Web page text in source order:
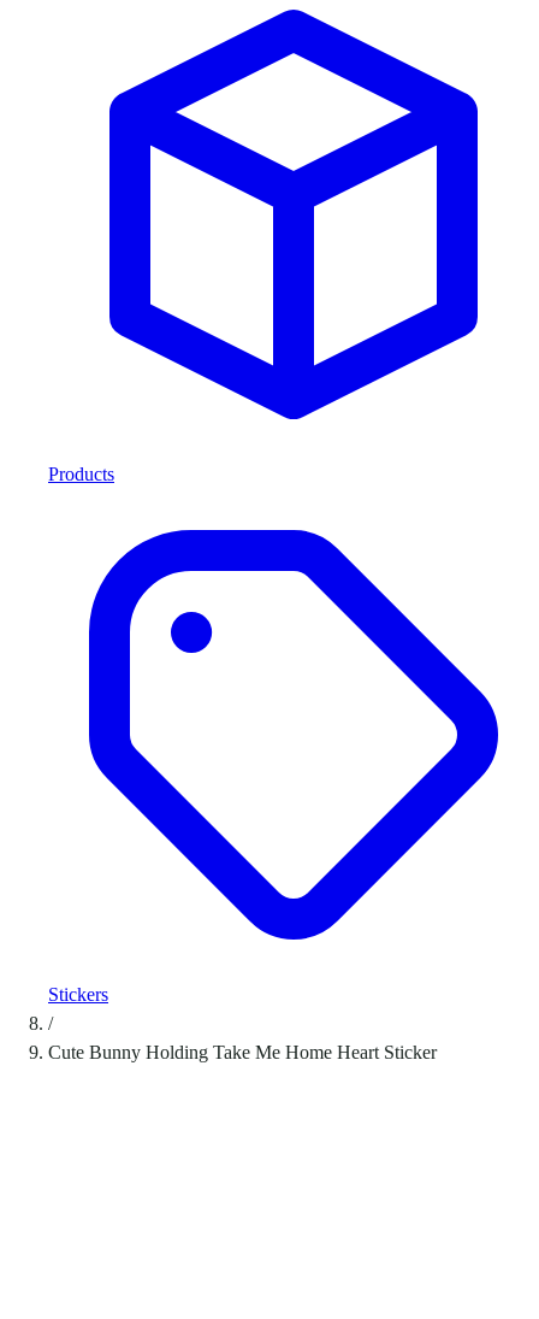
Products
Stickers
/
Cute Bunny Holding Take Me Home Heart Sticker